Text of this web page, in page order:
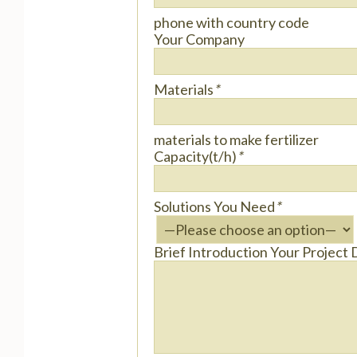
phone with country code
Your Company
Materials*
materials to make fertilizer
Capacity(t/h)*
Solutions You Need*
Brief Introduction Your Project